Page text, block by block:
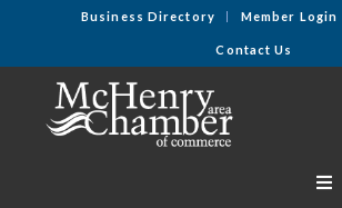
Business Directory Member Login
Contact Us